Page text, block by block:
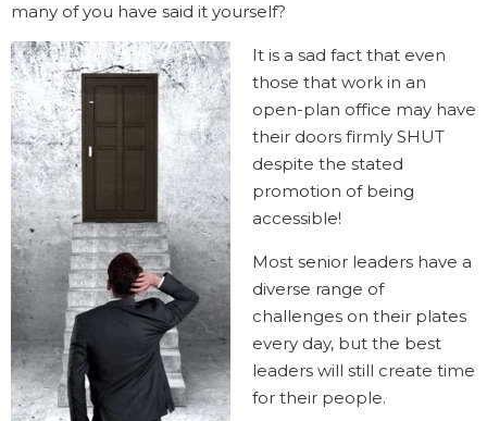
many of you have said it yourself?
It is a sad fact that even
those that work in an
open-plan office may have
their doors firmly SHUT
despite the stated
promotion of being
accessible!
Most senior leaders have a
diverse range of
challenges on their plates
every day, but the best
leaders will still create time
for their people.